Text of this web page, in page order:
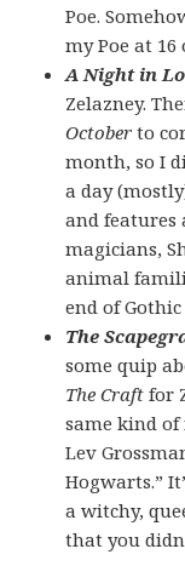
Poe.
my Poe at
A Night in
Zelazney.
Octoberto
month, so I
a day
and features
magicians,
animal
end of
The
some quip
The Craftfor
same kind of
Lev
Hogwarts.”
a witchy,
that you